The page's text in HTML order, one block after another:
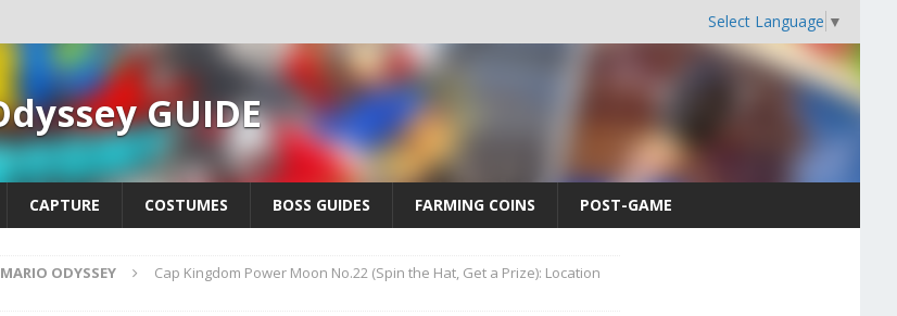
Select Language ▼
GUIDE
CAPTURE COSTUMES BOSS GUIDES FARMING COINS POST-GAME
ODYSSEY
Cap Kingdom Power Moon No.22 (Spin the Hat, Get a Prize): Location